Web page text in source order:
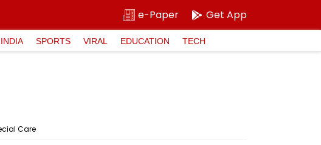
e-Paper Get App
INDIA SPORTS VIRAL EDUCATION TECH
Care